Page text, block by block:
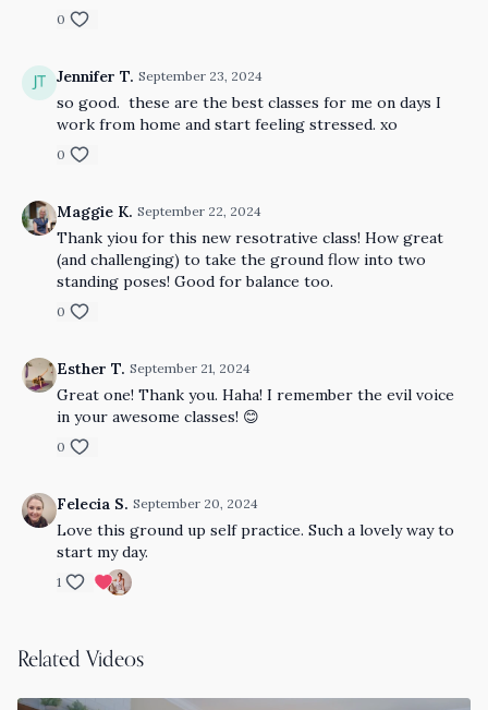
0
Jennifer T. September 23, 2024
so good. these are the best classes for me on days I
work from home and start feeling stressed. xo
0
Maggie K. September 22, 2024
Thank yiou for this new resotrative class! How great
(and challenging) to take the ground flow into two
standing poses! Good for balance too.
0
Esther T. September 21, 2024
Great one! Thank you. Haha! I remember the evil voice
in your awesome classes! 😊
0
Felecia S. September 20, 2024
Love this ground up self practice. Such a lovely way to
start my day.
1
Related Videos